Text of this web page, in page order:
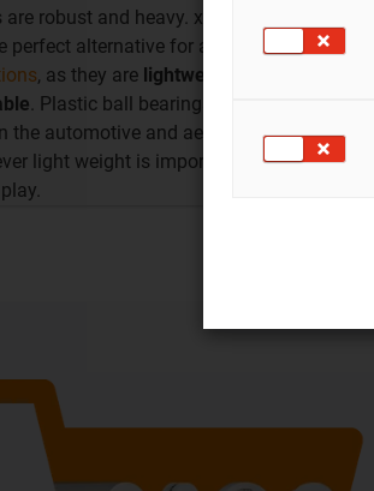
robust and heavy. xiros ball
perfect alternative for a wide
, as they are lightweight,
. Plastic ball bearings are
the automotive and aerospace
light weight is important,